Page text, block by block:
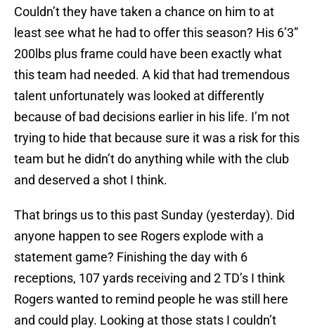
Couldn’t they have taken a chance on him to at
least see what he had to offer this season? His 6’3”
200lbs plus frame could have been exactly what
this team had needed. A kid that had tremendous
talent unfortunately was looked at differently
because of bad decisions earlier in his life. I’m not
trying to hide that because sure it was a risk for this
team but he didn’t do anything while with the club
and deserved a shot I think.
That brings us to this past Sunday (yesterday). Did
anyone happen to see Rogers explode with a
statement game? Finishing the day with 6
receptions, 107 yards receiving and 2 TD’s I think
Rogers wanted to remind people he was still here
and could play. Looking at those stats I couldn’t